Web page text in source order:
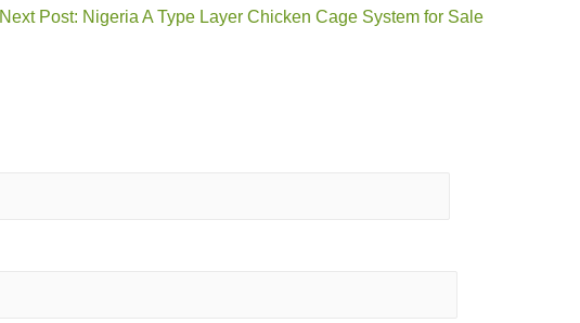
Next Post: Nigeria A Type Layer Chicken Cage System for Sale